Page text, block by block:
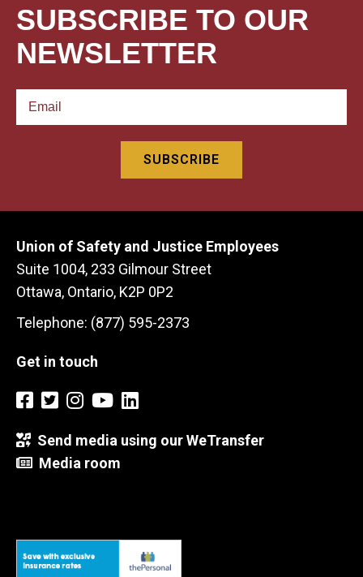
SUBSCRIBE TO OUR
NEWSLETTER
Union of Safety and Justice Employees
Suite 1004, 233 Gilmour Street
Ottawa, Ontario, K2P 0P2
Telephone: (877) 595-2373
Get in touch
Send media using our WeTransfer
Media room